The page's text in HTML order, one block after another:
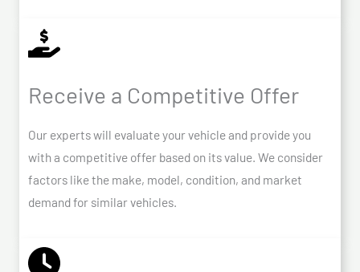
Receive a Competitive Offer
Our experts will evaluate your vehicle and provide you
with a competitive offer based on its value. We consider
factors like the make, model, condition, and market
demand for similar vehicles.